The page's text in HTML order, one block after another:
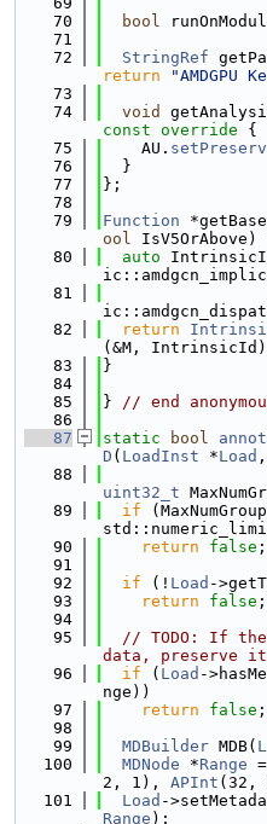
   70
bool
   71
   72
StringRef
return
   73
   74
void
const override {
   75
    AU.
   76
  }
   77
};
   78
   79
Function
ool IsV5OrAbove)
   80
auto
   81
   82
return
(&M,
   83
}
   84
   85
} // end
   86
   87
static bool
D ( LoadInst *Load ,
   88
uint32_t
   89
if
   90
return false ;
   91
   92
if (! Load -
   93
return false ;
   94
   95
// TODO: If
data,
   96
if ( Load -
nge))
   97
return false ;
   98
   99
MDBuilder MDB(
  100
MDNode *Range
2, 1), APInt (32,
  101
Load
Range );